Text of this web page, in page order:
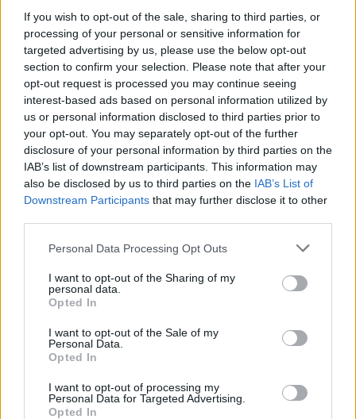
If you wish to opt-out of the sale, sharing to third parties, or
processing of your personal or sensitive information for
targeted advertising by us, please use the below opt-out
section to confirm your selection. Please note that after your
opt-out request is processed you may continue seeing
interest-based ads based on personal information utilized by
us or personal information disclosed to third parties prior to
your opt-out. You may separately opt-out of the further
disclosure of your personal information by third parties on the
IAB’s list of downstream participants. This information may
also be disclosed by us to third parties on the IAB’s List of
Downstream Participants that may further disclose it to other
Personal Data Processing Opt Outs
I want to opt-out of the Sharing of my
personal data.
Opted In
I want to opt-out of the Sale of my
Personal Data.
Opted In
I want to opt-out of processing my
Personal Data for Targeted Advertising.
Opted In
WEBTV
Η Mercedes-AMG CLA 45 κατακτά το
Nürburgring με χρόνο – ρεκόρ στην
κατηγορία (Video)
WEB TV 5.8.2026